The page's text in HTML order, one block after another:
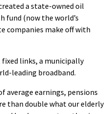
a state-owned oil
fund (now the world’s
companies make off with
links, a municipally
leading broadband.
average earnings, pensions
than double what our elderly